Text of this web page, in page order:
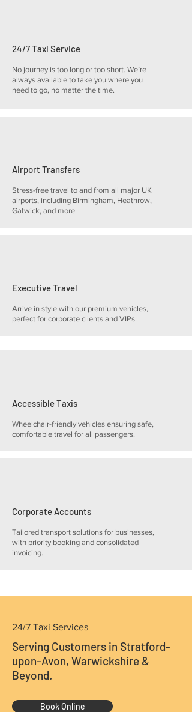
24/7 Taxi Service
No journey is too long or too short. We’re
always available to take you where you
need to go, no matter the time.
Airport Transfers
Stress-free travel to and from all major UK
airports, including Birmingham, Heathrow,
Gatwick, and more.
Executive Travel
Arrive in style with our premium vehicles,
perfect for corporate clients and VIPs.
Accessible Taxis
Wheelchair-friendly vehicles ensuring safe,
comfortable travel for all passengers.
Corporate Accounts
Tailored transport solutions for businesses,
with priority booking and consolidated
invoicing.
24/7 Taxi Services
Serving Customers in Stratford-
upon-Avon, Warwickshire &
Beyond.
Book Online